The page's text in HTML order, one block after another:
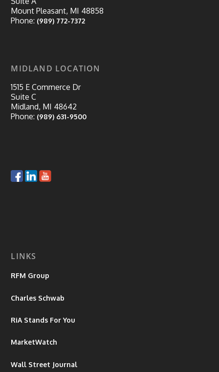
Mount Pleasant, MI 48858
Phone: (989) 772-7372
MIDLAND LOCATION
1515 E Commerce Dr
Suite C
Midland, MI 48642
Phone: (989) 631-9500
LINKS
RFM Group
Charles Schwab
RiA Stands For You
MarketWatch
Wall Street Journal